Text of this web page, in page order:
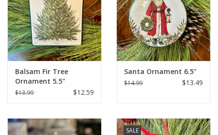
Balsam Fir Tree
Ornament 5.5"
$13.99 $12.59
Santa Ornament 6.5"
$14.99 $13.49
SALE